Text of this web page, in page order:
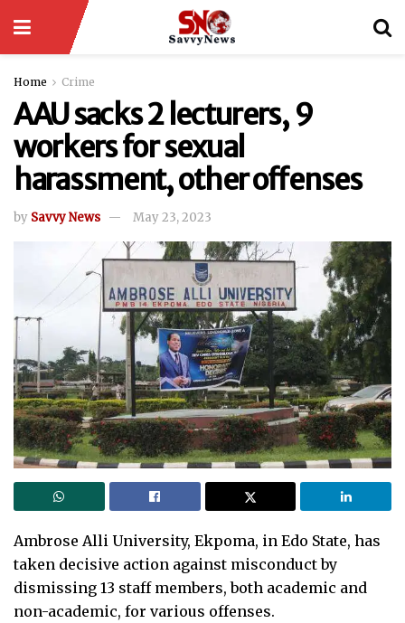
Home Crime
AAU sacks 2 lecturers, 9
workers for sexual
harassment, other offenses
by Savvy News May 23, 2023
Ambrose Alli University, Ekpoma, in Edo State, has
taken decisive action against misconduct by
dismissing 13 staff members, both academic and
non-academic, for various offenses.